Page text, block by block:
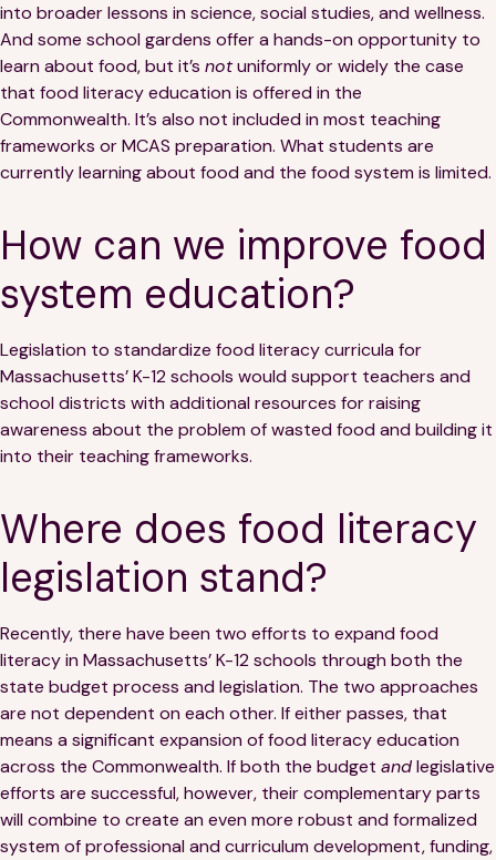
into broader lessons in science, social studies, and wellness.
And some school gardens offer a hands-on opportunity to
learn about food, but it’s notuniformly or widely the case
that food literacy education is offered in the
Commonwealth. It’s also not included in most teaching
frameworks or MCAS preparation. What students are
currently learning about food and the food system is limited.
How can we improve food
system education?
Legislation to standardize food literacy curricula for
Massachusetts’ K-12 schools would support teachers and
school districts with additional resources for raising
awareness about the problem of wasted food and building it
into their teaching frameworks.
Where does food literacy
legislation stand?
Recently, there have been two efforts to expand food
literacy in Massachusetts’ K-12 schools through both the
state budget process and legislation. The two approaches
are not dependent on each other. If either passes, that
means a significant expansion of food literacy education
across the Commonwealth. If both the budget andlegislative
efforts are successful, however, their complementary parts
will combine to create an even more robust and formalized
system of professional and curriculum development, funding,